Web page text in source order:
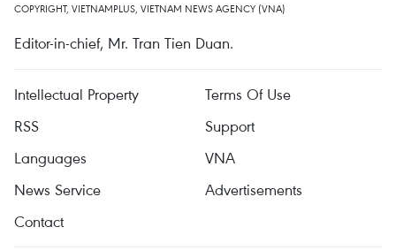
COPYRIGHT, VIETNAMPLUS, VIETNAM NEWS AGENCY (VNA)
Editor-in-chief, Mr. Tran Tien Duan.
Intellectual Property
Terms Of Use
RSS
Support
Languages
VNA
News Service
Advertisements
Contact